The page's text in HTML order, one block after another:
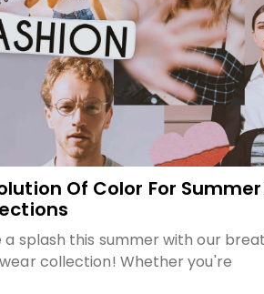
Of Color For
a splash this summer with our
collection! Whether you're